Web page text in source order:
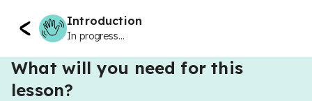
Introduction
In progress...
What will you need for this
lesson?